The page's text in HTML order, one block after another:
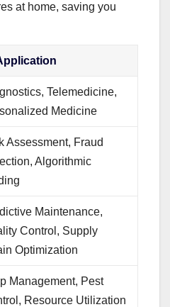
at home, saving you
Telemedicine,
Medicine
Assessment, Fraud
Algorithmic
Maintenance,
Control, Supply
Optimization
Management, Pest
Resource Utilization